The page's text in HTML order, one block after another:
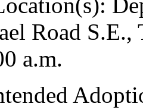
Road
a.m.